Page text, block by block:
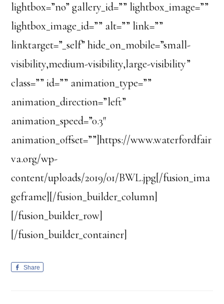
lightbox=”no” gallery_id=”” lightbox_image=””
lightbox_image_id=”” alt=”” link=””
linktarget=”_self” hide_on_mobile=”small-
visibility,medium-visibility,large-visibility”
class=”” id=”” animation_type=””
animation_direction=”left”
animation_speed=”0.3″
animation_offset=””]https://www.waterfordfair
va.org/wp-
content/uploads/2019/01/BWL.jpg[/fusion_ima
geframe][/fusion_builder_column]
[/fusion_builder_row]
[/fusion_builder_container]
Share